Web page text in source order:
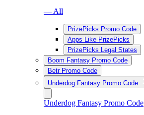
— All
PrizePicks Promo Code
Apps Like PrizePicks
PrizePicks Legal States
Boom Fantasy Promo Code
Betr Promo Code
Underdog Fantasy Promo Code
Underdog Fantasy Promo Code